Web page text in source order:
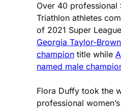
Over 40 professional
Triathlon athletes
of 2021 Super
Georgia Taylor-
champion title while
named male
Flora Duffy took the
professional